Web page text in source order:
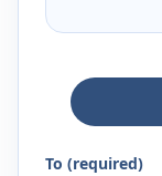
To (required)